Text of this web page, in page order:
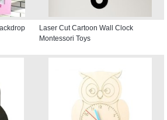
Laser Cut Cartoon Wall Clock
Montessori Toys